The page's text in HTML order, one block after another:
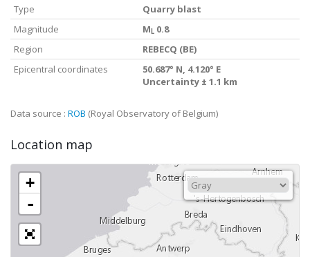
Type
Quarry blast
Magnitude
M L 0.8
Region
REBECQ (BE)
Epicentral coordinates
50.687° N, 4.120° E
Uncertainty ± 1.1 km
Data source : ROB (Royal Observatory of Belgium)
Location map
+
-